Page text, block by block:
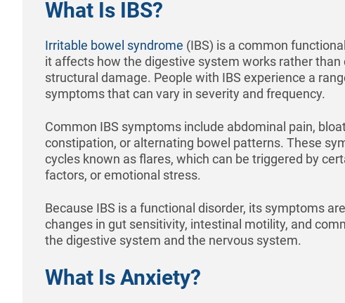
What Is IBS?
Irritable bowel syndrome (IBS) is a common
it affects how the digestive system works rather than
structural damage. People with IBS experience a
symptoms that can vary in severity and frequency.
Common IBS symptoms include abdominal pain,
constipation, or alternating bowel patterns. These
cycles known as flares, which can be triggered by
factors, or emotional stress.
Because IBS is a functional disorder, its symptoms
changes in gut sensitivity, intestinal motility, and
the digestive system and the nervous system.
What Is Anxiety?